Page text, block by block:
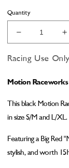
Quantity
Decrease
quantity
for
Raceworks
Hat
Flex
Fit
for
Fit
Racing Use
Motion
This black Motion
insize S/M and L/XL.
Featuring a Big Red
stylish, and worth